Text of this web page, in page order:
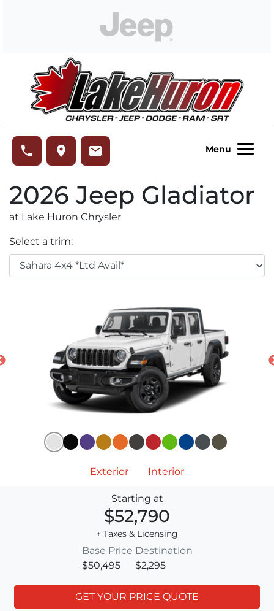
phone place email Menu
2026 Jeep Gladiator
at Lake Huron Chrysler
Select a trim:
Exterior Interior
Starting at
$52,790
+ Taxes & Licensing
Base Price
$50,495
Destination
$2,295
GET YOUR PRICE QUOTE